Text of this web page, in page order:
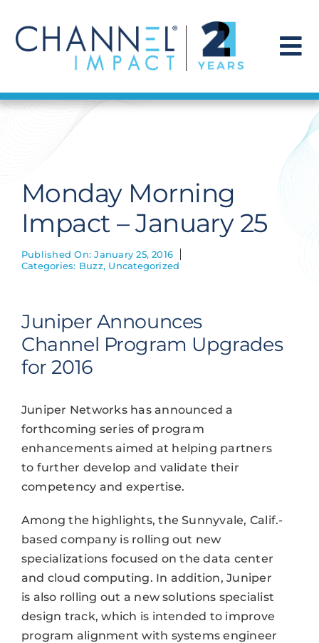
content
Find a Solution
Get Hired
Contact Us
Monday Morning
Impact – January 25
Published On: January 25, 2016
Categories: Buzz, Uncategorized
Juniper Announces
Channel Program Upgrades
for 2016
Juniper Networks has announced a
forthcoming series of program
enhancements aimed at helping partners
to further develop and validate their
competency and expertise.
Among the highlights, the Sunnyvale, Calif.-
based company is rolling out new
specializations focused on the data center
and cloud computing. In addition, Juniper
is also rolling out a new solutions specialist
design track, which is intended to improve
program alignment with systems engineer